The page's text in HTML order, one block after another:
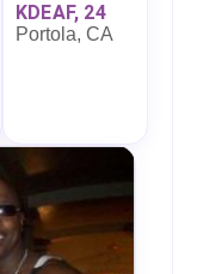
KDEAF, 24
Portola, CA